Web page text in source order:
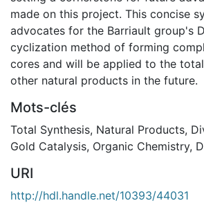
made on this project. This concise
advocates for the Barriault group's
cyclization method of forming
cores and will be applied to the
other natural products in the future.
Mots-clés
Total Synthesis, Natural Products,
Gold Catalysis, Organic Chemistry,
URI
http://hdl.handle.net/10393/44031